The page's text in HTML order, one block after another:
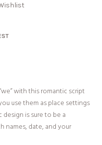
with this romantic script
use them as place settings
is sure to be a
names, date, and your